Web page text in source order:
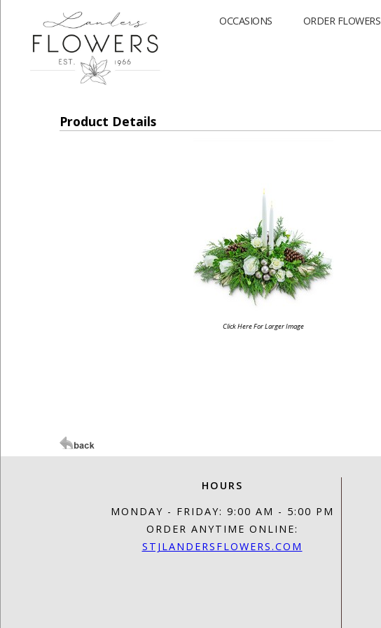
OCCASIONS ORDER FLOWERS
Product Details
Click Here For Larger Image
HOURS
MONDAY - FRIDAY: 9:00 AM - 5:00 PM
ORDER ANYTIME ONLINE:
STJLANDERSFLOWERS.COM